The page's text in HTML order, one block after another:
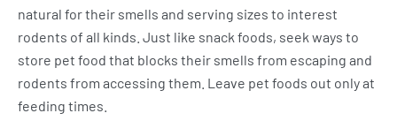
natural for their smells and serving sizes to interest
rodents of all kinds. Just like snack foods, seek ways to
store pet food that blocks their smells from escaping and
rodents from accessing them. Leave pet foods out only at
feeding times.